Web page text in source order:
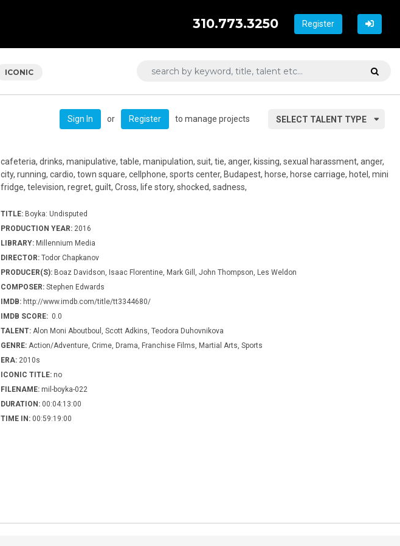
Register
310.773.3250
ICONIC
SELECT TALENT TYPE
Sign In or Register to manage projects
cafeteria, drinks, manipulative, table, manipulation, suit, tie, anger, kissing, sexual harassment, anger,
city, running, cardio, town square, cellphone, sports center, Budapest, horse, horse carriage, hotel, mini
fridge, television, regret, guilt, Cross, life story, shocked, sadness,
TITLE: Boyka: Undisputed
PRODUCTION YEAR: 2016
LIBRARY: Millennium Media
DIRECTOR: Todor Chapkanov
PRODUCER(S): Boaz Davidson, Isaac Florentine, Mark Gill, John Thompson, Les Weldon
COMPOSER: Stephen Edwards
IMDB: http://www.imdb.com/title/tt3344680/
IMDB SCORE: 0.0
TALENT: Alon Moni Aboutboul, Scott Adkins, Teodora Duhovnikova
GENRE: Action/Adventure, Crime, Drama, Franchise Films, Martial Arts, Sports
ERA: 2010s
ICONIC TITLE: no
FILENAME: mil-boyka-022
DURATION: 00:04:13:00
TIME IN: 00:59:19:00